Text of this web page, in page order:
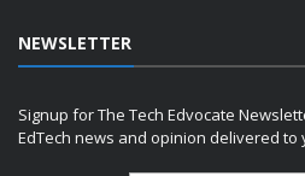
NEWSLETTER
Signup for The Tech Edvocate
EdTech news and opinion delivered to